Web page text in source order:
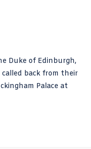
Duke of Edinburgh,
called back from their
Palace at